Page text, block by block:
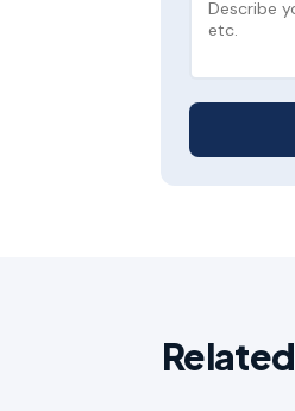
Related